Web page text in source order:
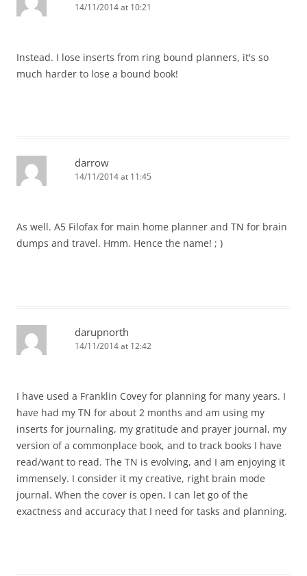
14/11/2014 at 10:21
Instead. I lose inserts from ring bound planners, it's so
much harder to lose a bound book!
darrow
14/11/2014 at 11:45
As well. A5 Filofax for main home planner and TN for brain
dumps and travel. Hmm. Hence the name! ; )
darupnorth
14/11/2014 at 12:42
I have used a Franklin Covey for planning for many years. I
have had my TN for about 2 months and am using my
inserts for journaling, my gratitude and prayer journal, my
version of a commonplace book, and to track books I have
read/want to read. The TN is evolving, and I am enjoying it
immensely. I consider it my creative, right brain mode
journal. When the cover is open, I can let go of the
exactness and accuracy that I need for tasks and planning.